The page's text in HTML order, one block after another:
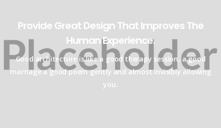
Provide Great Design That ImprovesThe
Human Experience.
Good architecture is like a good therapy session, a good
marriage a goodpoem gently and almost invisibly allowing
you.